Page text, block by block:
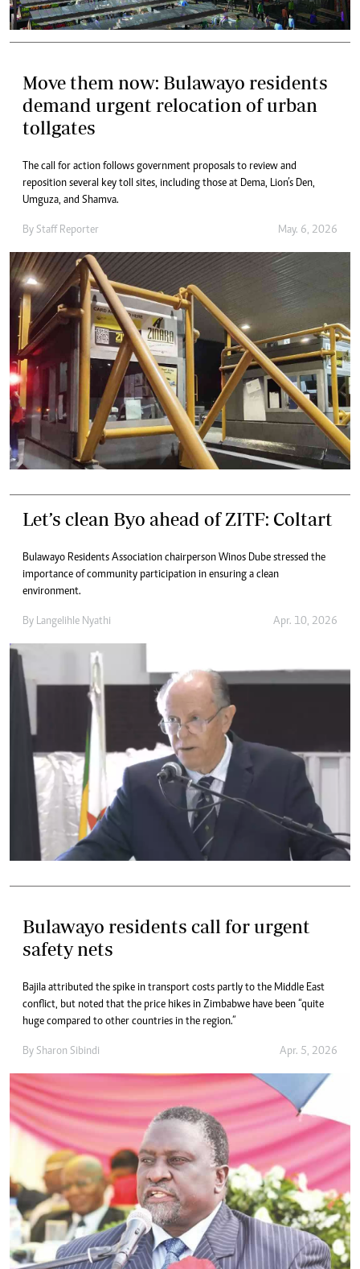
Move them now: Bulawayo residents
demand urgent relocation of urban
tollgates
The call for action follows government proposals to review and
reposition several key toll sites, including those at Dema, Lion’s Den,
Umguza, and Shamva.
By Staff Reporter May. 6, 2026
Let’s clean Byo ahead of ZITF: Coltart
Bulawayo Residents Association chairperson Winos Dube stressed the
importance of community participation in ensuring a clean
environment.
By Langelihle Nyathi Apr. 10, 2026
Bulawayo residents call for urgent
safety nets
Bajila attributed the spike in transport costs partly to the Middle East
conflict, but noted that the price hikes in Zimbabwe have been “quite
huge compared to other countries in the region.”
By Sharon Sibindi Apr. 5, 2026